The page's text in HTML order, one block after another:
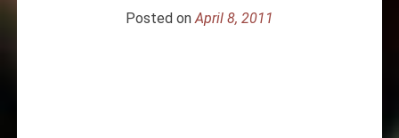
Posted onApril 8, 2011